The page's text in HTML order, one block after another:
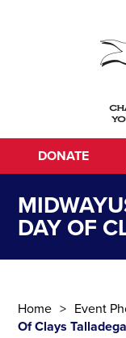
DONATE
DAY OF
Home Event
Of Clays Talladega